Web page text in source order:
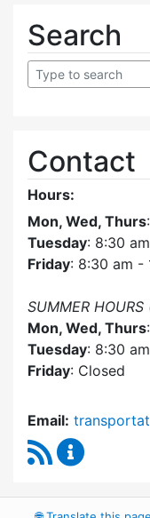
Search
Contact
Hours:
Mon, Wed, Thurs
Tuesday: 8:30
Friday: 8:30 am -
SUMMER
Mon, Wed, Thurs
Tuesday: 8:30
Friday: Closed
Email:
RSS Feed